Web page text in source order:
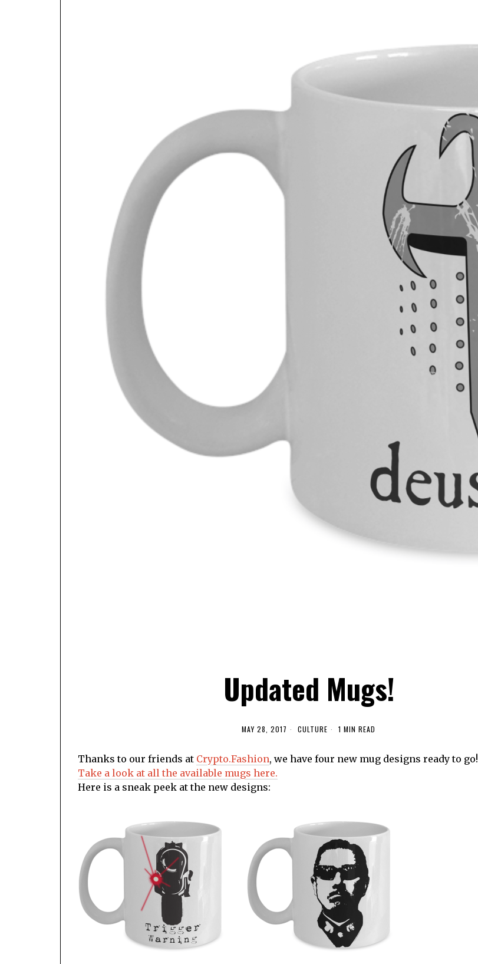
Updated Mugs!
MAY 28, 2017 CULTURE 1 MIN READ
Thanks to our friends at Crypto.Fashion, we have four new mug designs ready to go!
Take a look at all the available mugs here.
Here is a sneak peek at the new designs: